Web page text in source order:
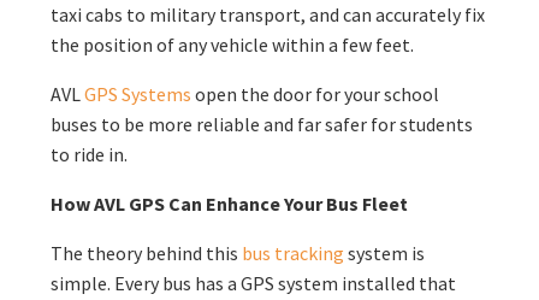
taxi cabs to military transport, and can accurately fix
the position of any vehicle within a few feet.
AVLGPS Systems open the door for your school
buses to be more reliable and far safer for students
to ride in.
How AVL GPS Can Enhance Your Bus Fleet
The theory behind this bus tracking system is
simple. Every bus has a GPS system installed that